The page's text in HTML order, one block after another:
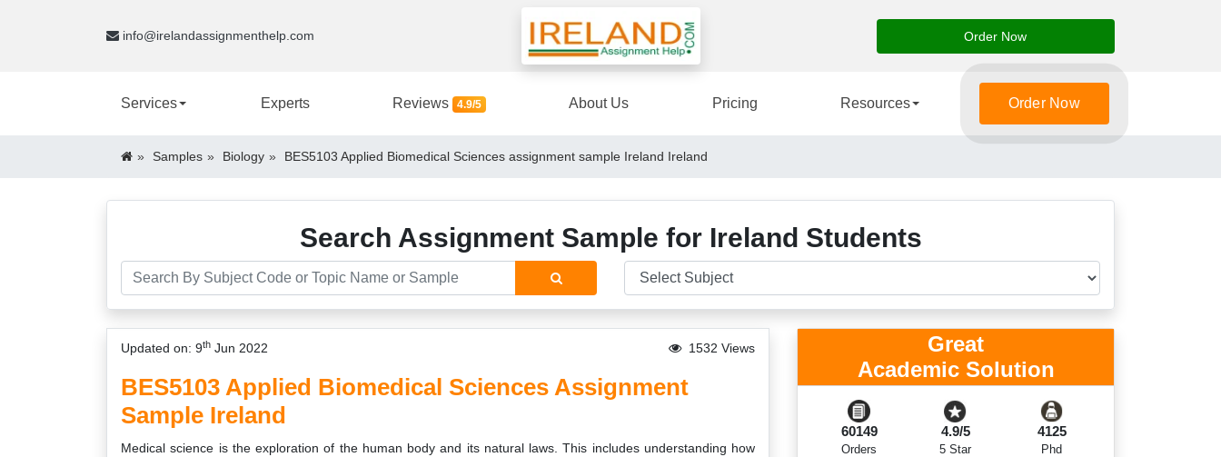
info@irelandassignmenthelp.com Order Now
Services Experts Reviews 4.9/5 About Us Pricing Resources Order Now
Samples Biology BES5103 Applied Biomedical Sciences assignment sample Ireland Ireland
Search Assignment Sample for Ireland Students
Updated on: 9th Jun 2022 1532 Views
BES5103 Applied Biomedical Sciences Assignment
Sample Ireland
Medical science is the exploration of the human body and its natural laws. This includes understanding how
Great
Academic Solution
60149
Orders
4.9/5
5 Star
4125
Phd